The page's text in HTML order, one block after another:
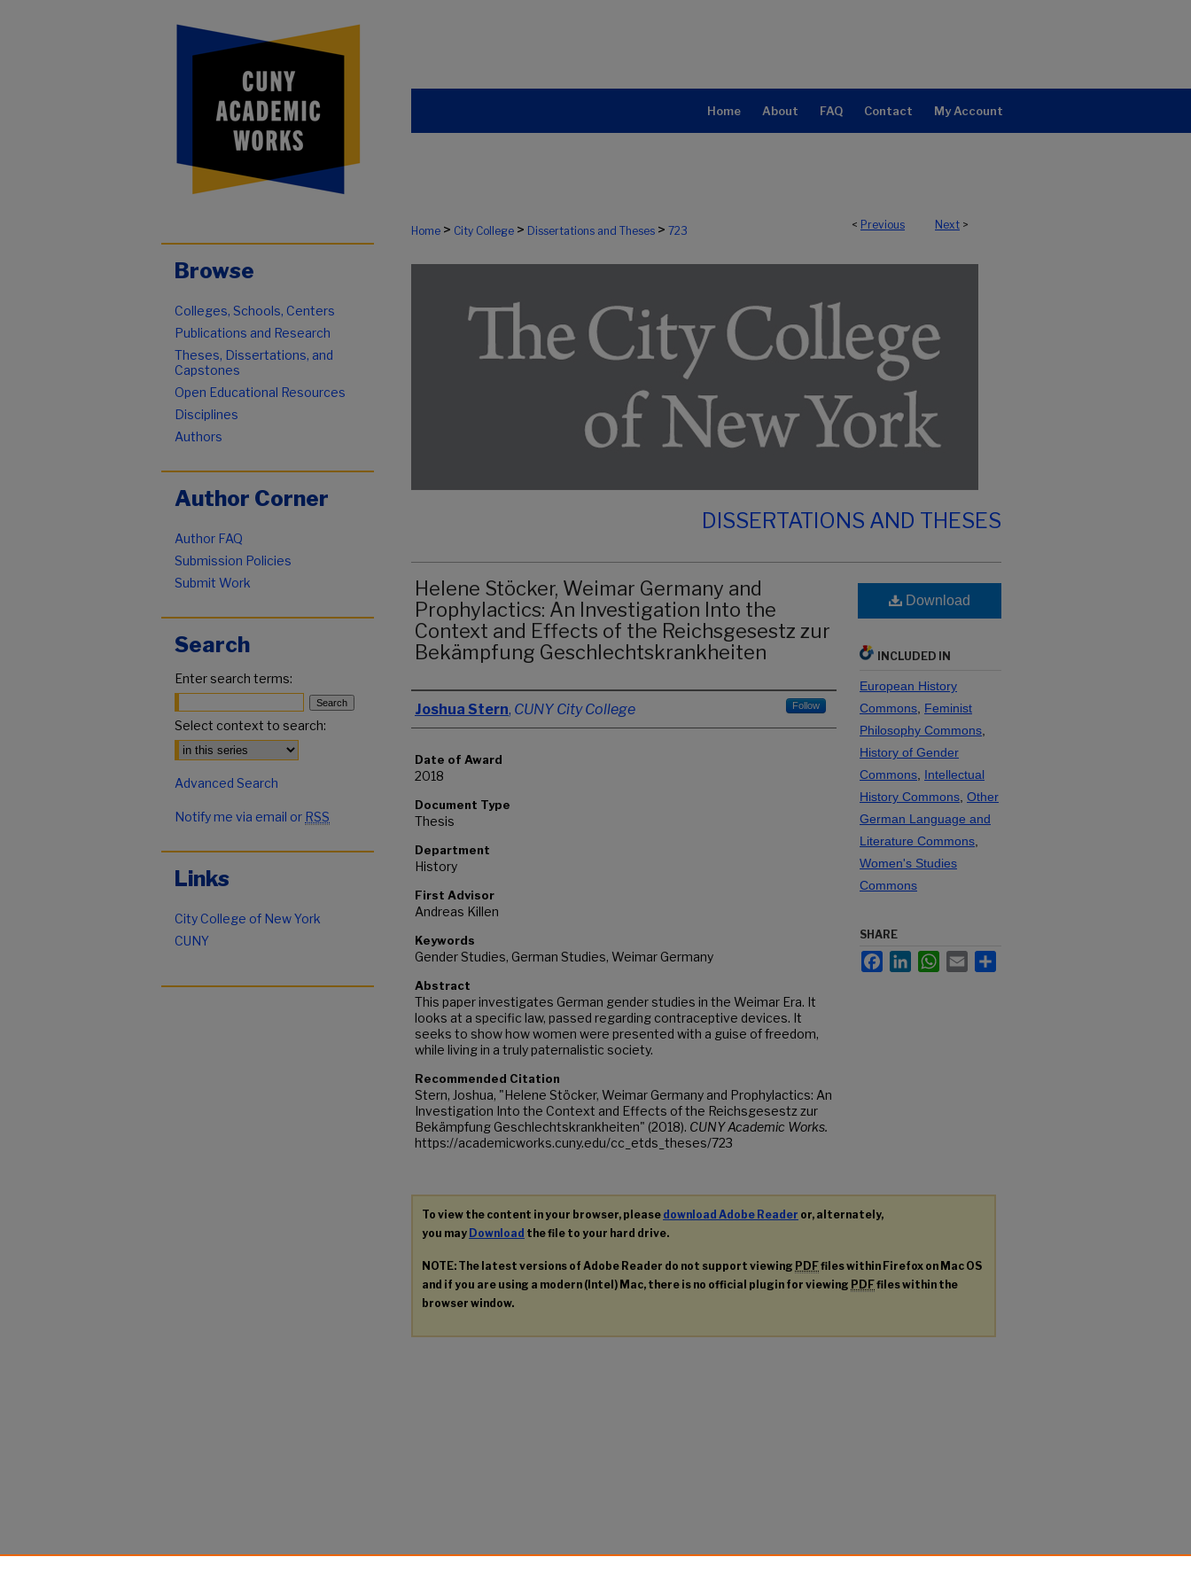
Home About FAQ Contact My Account
< Previous Next >
Home > City College > Dissertations and Theses > 723
DISSERTATIONS AND THESES
Helene Stöcker, Weimar Germany and
Prophylactics: An Investigation Into the
Context and Effects of the Reichsgesestz zur
Bekämpfung Geschlechtskrankheiten
Author
Joshua Stern, CUNY City College Follow
Date of Award
2018
Document Type
Thesis
Department
History
First Advisor
Andreas Killen
Keywords
Gender Studies, German Studies, Weimar Germany
Abstract
This paper investigates German gender studies in the Weimar Era. It
looks at a specific law, passed regarding contraceptive devices. It
seeks to show how women were presented with a guise of freedom,
while living in a truly paternalistic society.
Recommended Citation
Stern, Joshua, "Helene Stöcker, Weimar Germany and Prophylactics: An
Investigation Into the Context and Effects of the Reichsgesestz zur
Bekämpfung Geschlechtskrankheiten" (2018). CUNY Academic Works.
https://academicworks.cuny.edu/cc_etds_theses/723
Download
INCLUDED IN
European History
Commons Feminist
Philosophy Commons
History of Gender
Commons Intellectual
History Commons Other
German Language and
Literature Commons
Women's Studies
Commons
SHARE
FacebookLinkedInWhatsApp
Email
To view the content in your browser, please download Adobe Reader or, alternately,
you may Download the file to your hard drive.
NOTE: The latest versions of Adobe Reader do not support viewing PDFfiles within Firefox on Mac OS
and if you are using a modern (Intel) Mac, there is no official plugin for viewing PDFfiles within the
browser window.
Browse
Colleges, Schools, Centers
Publications and Research
Theses, Dissertations, and
Capstones
Open Educational Resources
Disciplines
Authors
Author Corner
Author FAQ
Submission Policies
Submit Work
Search
Enter search terms:
Select context to search:
Advanced Search
Notify me via email or RSS
Links
City College of New York
CUNY